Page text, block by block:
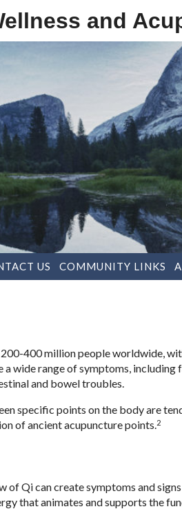
and
US COMMUNITY LINKS
400 million people worldwide,
wide range of symptoms, including
and bowel troubles.
specific points on the body are
of ancient acupuncture points.2
of Qi can create symptoms and
that animates and supports the